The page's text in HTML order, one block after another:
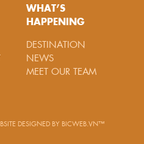
WHAT’S
HAPPENING
DESTINATION
NEWS
MEET OUR TEAM
DESIGNED BY BICWEB.VN™